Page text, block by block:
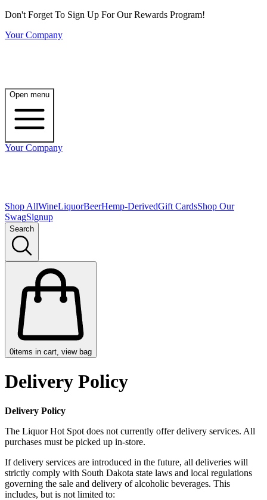
Don't Forget To Sign Up For Our Rewards Program!
Your Company
Open menu
Your Company
Shop AllWineLiquorBeerHemp-DerivedGift CardsShop Our
SwagSignup
Search
0items in cart, view bag
Delivery Policy
Delivery Policy
The Liquor Hot Spot does not currently offer delivery services. All
purchases must be picked up in-store.
If delivery services are introduced in the future, all deliveries will
strictly comply with South Dakota state laws and local regulations
governing the sale and delivery of alcoholic beverages. This
includes, but is not limited to: